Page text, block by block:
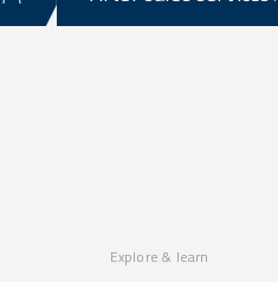
Explore & learn